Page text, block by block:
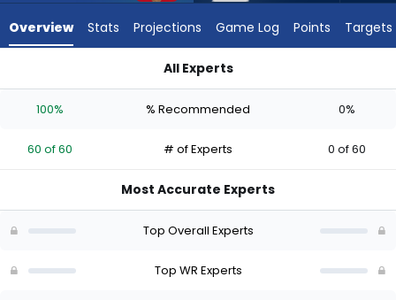
experts.
has
percent
vote
of
Overview Stats Projections Game Log Points Targets
All Experts
100% % Recommended 0%
60 of 60 # of Experts 0 of 60
Most Accurate Experts
Top Overall Experts
Top WR Experts